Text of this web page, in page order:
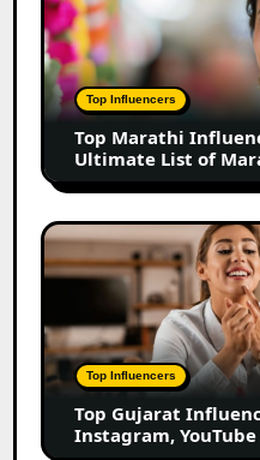
Influencers
in
2026:
The
Ultimate
of
Marathi
Content
Top Influencers
Top Marathi
Ultimate List of
Top
Gujarat
Influencers
2026:
100+
Instagram,
YouTube
&
Top Influencers
Top Gujarat
Instagram, YouTube